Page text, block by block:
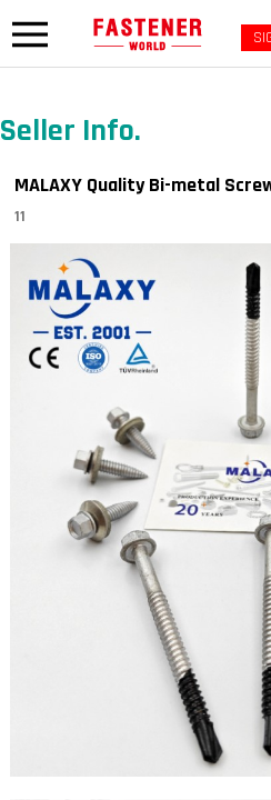
Seller Info.
MALAXY Quality Bi-metal
11